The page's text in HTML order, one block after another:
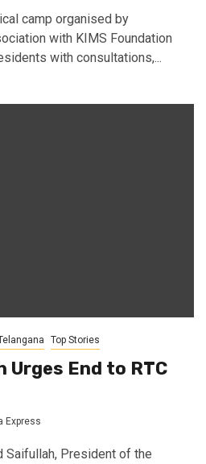
camp organised by
with KIMS Foundation
with consultations,...
Top Stories
Urges End to RTC
Express
Saifullah, President of the